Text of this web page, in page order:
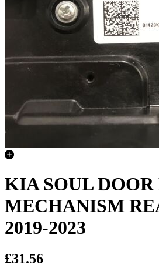
KIA SOUL
MECHANISM
2019-2023
£31.56